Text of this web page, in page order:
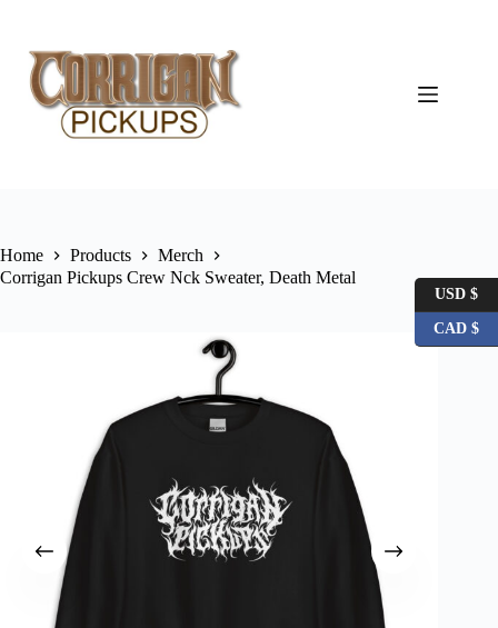
content
Home Products
Merch
Corrigan Pickups Crew Nck Sweater, Death Metal
USD $
CAD $